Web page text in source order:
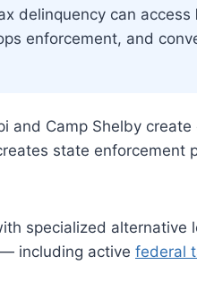
delinquency can access
enforcement, and
and Camp Shelby
state enforcement
specialized alternative
including active federal